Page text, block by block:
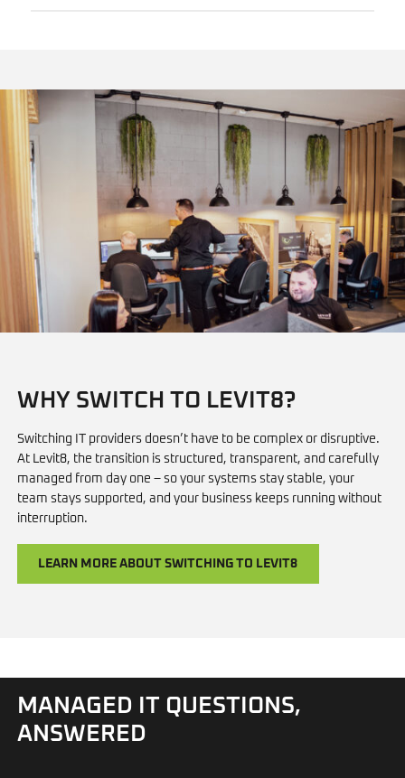
WHY SWITCH TO LEVIT8?
Switching IT providers doesn’t have to be complex or disruptive.
At Levit8, the transition is structured, transparent, and carefully
managed from day one – so your systems stay stable, your
team stays supported, and your business keeps running without
interruption.
LEARN MORE ABOUT SWITCHING TO LEVIT8
MANAGED IT QUESTIONS,
ANSWERED